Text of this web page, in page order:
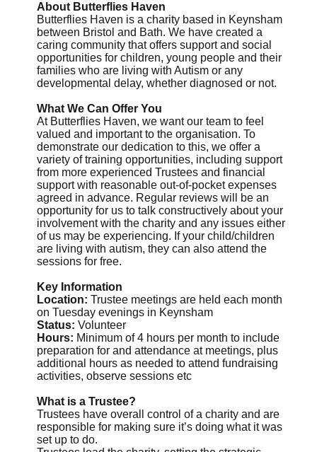
About Butterflies Haven
Butterflies Haven is a charity based in Keynsham
between Bristol and Bath. We have created a
caring community that offers support and social
opportunities for children, young people and their
families who are living with Autism or any
developmental delay, whether diagnosed or not.
What We Can Offer You
At Butterflies Haven, we want our team to feel
valued and important to the organisation. To
demonstrate our dedication to this, we offer a
variety of training opportunities, including support
from more experienced Trustees and financial
support with reasonable out-of-pocket expenses
agreed in advance. Regular reviews will be an
opportunity for us to talk constructively about your
involvement with the charity and any issues either
of us may be experiencing. If your child/children
are living with autism, they can also attend the
sessions for free.
Key Information
Location: Trustee meetings are held each month
on Tuesday evenings in Keynsham
Status: Volunteer
Hours: Minimum of 4 hours per month to include
preparation for and attendance at meetings, plus
additional hours as needed to attend fundraising
activities, observe sessions etc
What is a Trustee?
Trustees have overall control of a charity and are
responsible for making sure it’s doing what it was
set up to do.